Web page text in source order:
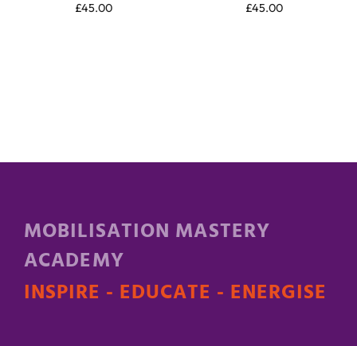
£45.00 £45.00
MOBILISATION MASTERY
ACADEMY
INSPIRE - EDUCATE - ENERGISE